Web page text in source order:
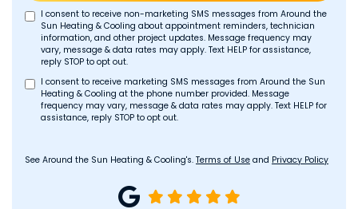
I consent to receive non-marketing SMS messages from Around the
Sun Heating & Cooling about appointment reminders, technician
information, and other project updates. Message frequency may
vary, message & data rates may apply. Text HELP for assistance,
reply STOP to opt out.
I consent to receive marketing SMS messages from Around the Sun
Heating & Cooling at the phone number provided. Message
frequency may vary, message & data rates may apply. Text HELP for
assistance, reply STOP to opt out.
See Around the Sun Heating & Cooling's. Terms of Use and Privacy Policy